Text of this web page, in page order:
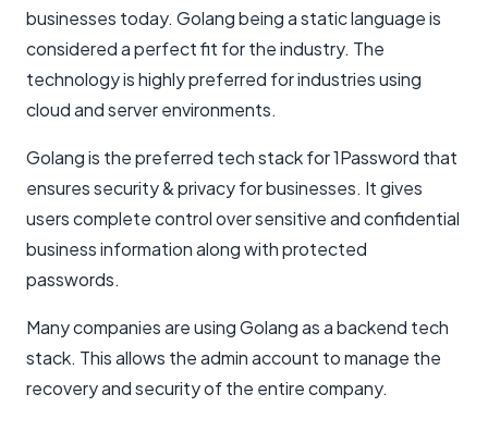
businesses today. Golang being a static language is
considered a perfect fit for the industry. The
technology is highly preferred for industries using
cloud and server environments.
Golang is the preferred tech stack for 1Password that
ensures security & privacy for businesses. It gives
users complete control over sensitive and confidential
business information along with protected
passwords.
Many companies are using Golang as a backend tech
stack. This allows the admin account to manage the
recovery and security of the entire company.